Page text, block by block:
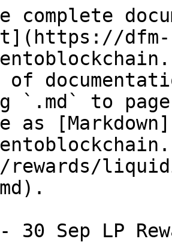
complete
dfm-
of
`.md` to
as
rewards/
30 Sep LP